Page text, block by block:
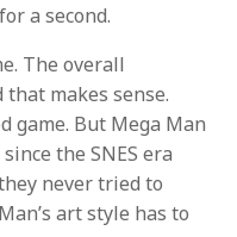
a second.
The overall
makes sense.
game. But Mega Man
the SNES era
never tried to
art style has to